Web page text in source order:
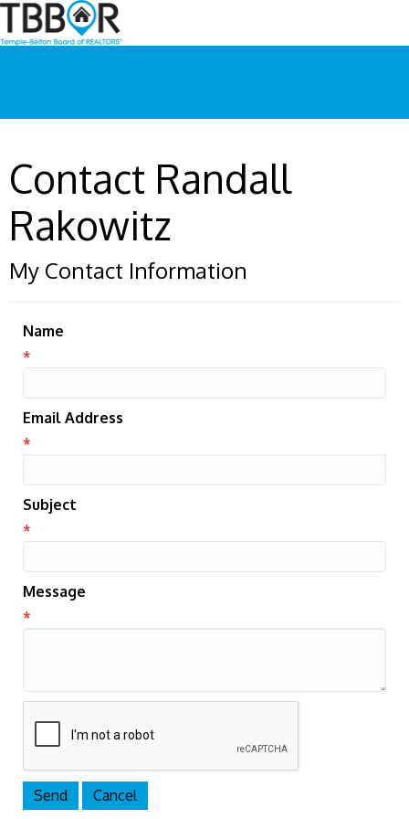
Contact Randall
Rakowitz
My Contact Information
Name
*
Email Address
*
Subject
*
Message
*